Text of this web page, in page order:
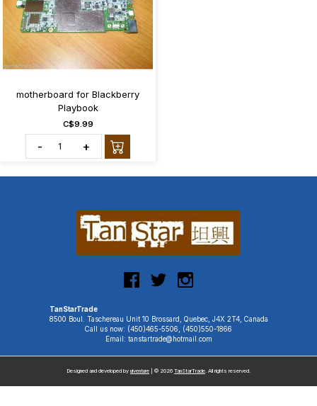
motherboard for Blackberry
Playbook
C$9.99
- +
TanStarTrade
8500 Boul. Taschereau Unit 10 Brossard, Quebec, J4X 2T4, Canada
Call us now: (450)465-5506, (450)550-1866
Email: tanstartrade@hotmail.com
Designed and developed by uiventure | © 2026 TanStarTrade. All rights reserved.